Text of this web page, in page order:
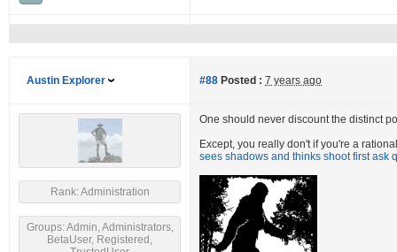
Austin Explorer #88 Posted : 7 years ago
Rank: Administration
Groups: Admin, Administrators,
BetaUser, Registered,
One should never discount the distinct
Except, you really don't if you're a
sees shadows and thinks shoot first ask